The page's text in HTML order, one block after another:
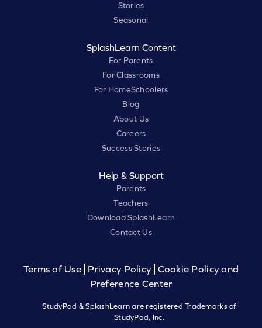
Stories
Seasonal
SplashLearn Content
For Parents
For Classrooms
For HomeSchoolers
Blog
About Us
Careers
Success Stories
Help & Support
Parents
Teachers
Download SplashLearn
Contact Us
Terms of Use Privacy Policy
Cookie Policy and
Preference Center
StudyPad & SplashLearn are registered Trademarks of
StudyPad, Inc.